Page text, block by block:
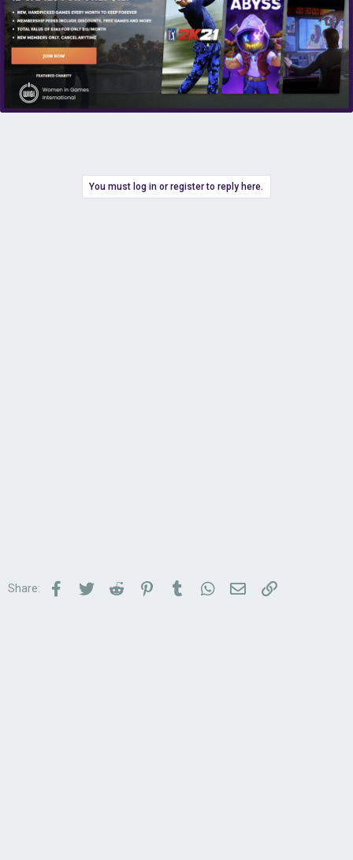
You must log in or register to reply here.
Share: Facebook
TwitterReddit PinterestTumblrWhatsApp
Email Link